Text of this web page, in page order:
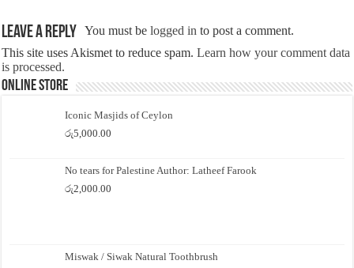
Leave a Reply You must belogged in to post a comment.
This site uses Akismet to reduce spam.Learn how your comment data
is processed.
Online Store
Iconic Masjids of Ceylon
රු5,000.00
No tears for Palestine Author: Latheef Farook
රු2,000.00
Miswak / Siwak Natural Toothbrush